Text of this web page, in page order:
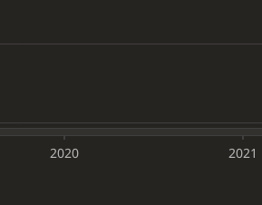
2020 2021